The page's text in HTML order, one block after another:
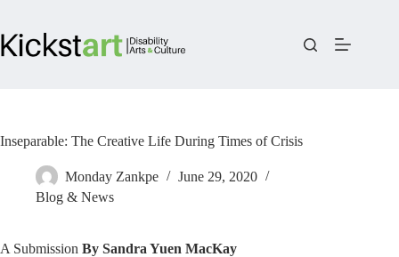
content
Inseparable: The Creative Life During Times of Crisis
Monday Zankpe
June 29, 2020
Blog & News
A Submission By Sandra Yuen MacKay